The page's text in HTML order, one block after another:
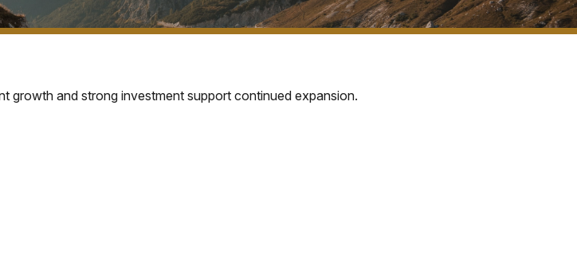
growth and strong investment support continued expansion.